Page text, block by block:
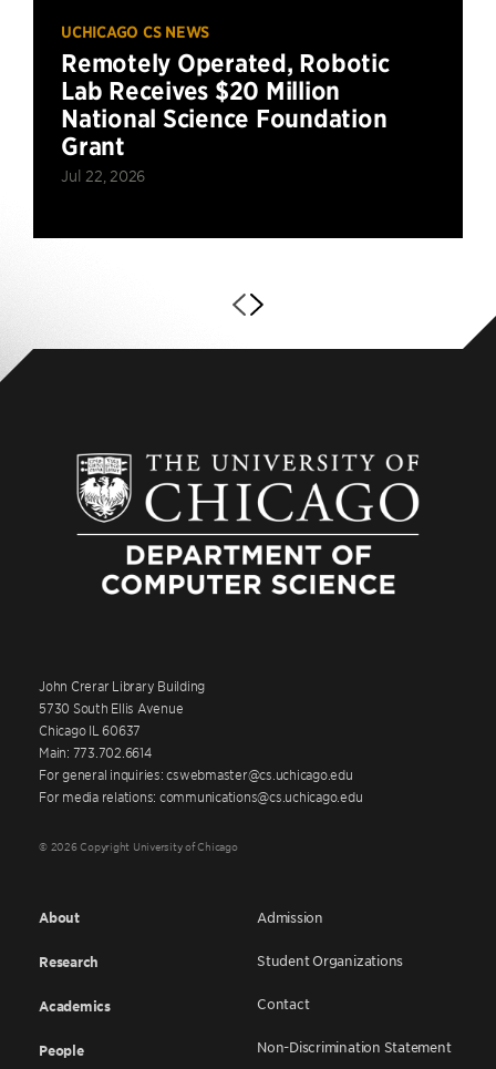
UCHICAGO CS NEWS
Remotely Operated, Robotic
Lab Receives $20 Million
National Science Foundation
Grant
Jul 22, 2026
John Crerar Library Building
5730 South Ellis Avenue
Chicago IL 60637
Main: 773.702.6614
For general inquiries: cswebmaster@cs.uchicago.edu
For media relations: communications@cs.uchicago.edu
© 2026 Copyright University of Chicago
About
Research
Academics
People
Admission
Student Organizations
Contact
Non-Discrimination Statement